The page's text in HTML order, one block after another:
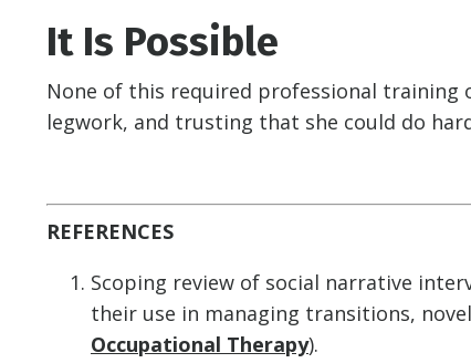
It Is Possible
None of this required professional
legwork, and trusting that she could do
REFERENCES
Scoping review of social narrative
their use in managing transitions,
Occupational Therapy).